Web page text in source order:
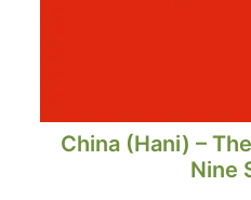
China (Hani) –
Nine